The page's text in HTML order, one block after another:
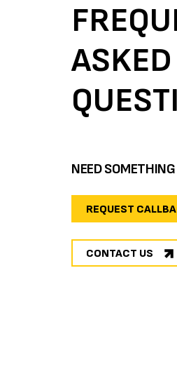
ASKED
NEED
REQUEST
CONTACT US